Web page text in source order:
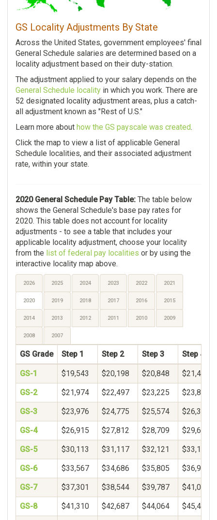
GS Locality Adjustments By State
Across the United States, government employees' final
General Schedule salaries are determined based on a
locality adjustment based on their duty-station.
The adjustment applied to your salary depends on the
General Schedule locality in which you work. There are
52 designated locality adjustment areas, plus a catch-
all adjustment known as "Rest of U.S."
Learn more about how the GS payscale was created.
Click the map to view a list of applicable General
Schedule localities, and their associated adjustment
rate, within your state.
2020 General Schedule Pay Table: The table below
shows the General Schedule's base pay rates for
2020. This table does not account for locality
adjustments - to see a table that includes your
applicable locality adjustment, choose your locality
from the list of federal pay localities or by using the
interactive locality map above.
2026 2025 2024 2023 2022 2021
2020 2019 2018 2017 2016 2015
2014 2013 2012 2011 2010 2009
2008 2007
GS Grade Step 1 Step 2 Step 3 Step 4
GS-1 $19,543 $20,198 $20,848 $21,494
GS-2 $21,974 $22,497 $23,225 $23,840
GS-3 $23,976 $24,775 $25,574 $26,373
GS-4 $26,915 $27,812 $28,709 $29,606
GS-5 $30,113 $31,117 $32,121 $33,125
GS-6 $33,567 $34,686 $35,805 $36,924
GS-7 $37,301 $38,544 $39,787 $41,030
GS-8 $41,310 $42,687 $44,064 $45,441